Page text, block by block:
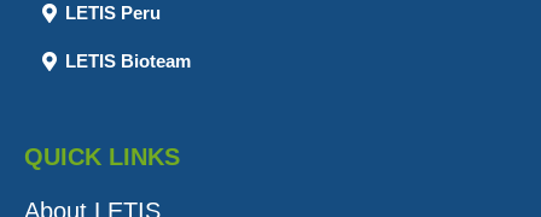
LETIS Peru
LETIS Bioteam
QUICK LINKS
About LETIS